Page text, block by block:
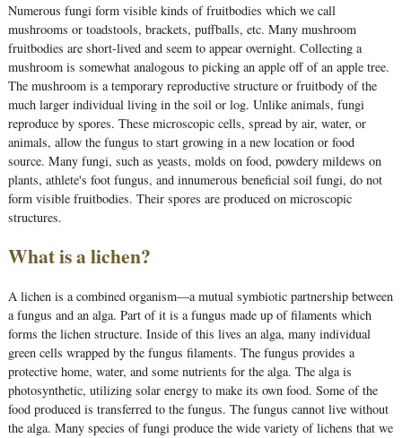
Numerous fungi form visible kinds of fruitbodies which we call
mushrooms or toadstools, brackets, puffballs, etc. Many mushroom
fruitbodies are short-lived and seem to appear overnight. Collecting a
mushroom is somewhat analogous to picking an apple off of an apple tree.
The mushroom is a temporary reproductive structure or fruitbody of the
much larger individual living in the soil or log. Unlike animals, fungi
reproduce by spores. These microscopic cells, spread by air, water, or
animals, allow the fungus to start growing in a new location or food
source. Many fungi, such as yeasts, molds on food, powdery mildews on
plants, athlete's foot fungus, and innumerous beneficial soil fungi, do not
form visible fruitbodies. Their spores are produced on microscopic
structures.
What is a lichen?
A lichen is a combined organism—a mutual symbiotic partnership between
a fungus and an alga. Part of it is a fungus made up of filaments which
forms the lichen structure. Inside of this lives an alga, many individual
green cells wrapped by the fungus filaments. The fungus provides a
protective home, water, and some nutrients for the alga. The alga is
photosynthetic, utilizing solar energy to make its own food. Some of the
food produced is transferred to the fungus. The fungus cannot live without
the alga. Many species of fungi produce the wide variety of lichens that we